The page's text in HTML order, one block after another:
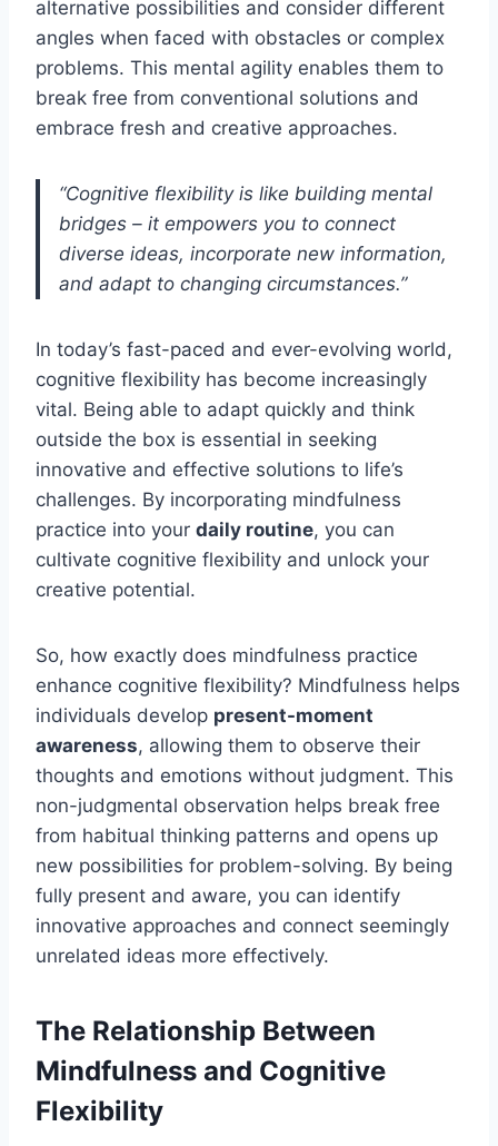
alternative possibilities and consider different
angles when faced with obstacles or complex
problems. This mental agility enables them to
break free from conventional solutions and
embrace fresh and creative approaches.
“Cognitive flexibility is like building mental
bridges – it empowers you to connect
diverse ideas, incorporate new information,
and adapt to changing circumstances.”
In today’s fast-paced and ever-evolving world,
cognitive flexibility has become increasingly
vital. Being able to adapt quickly and think
outside the box is essential in seeking
innovative and effective solutions to life’s
challenges. By incorporating mindfulness
practice into your daily routine, you can
cultivate cognitive flexibility and unlock your
creative potential.
So, how exactly does mindfulness practice
enhance cognitive flexibility? Mindfulness helps
individuals develop present-moment
awareness, allowing them to observe their
thoughts and emotions without judgment. This
non-judgmental observation helps break free
from habitual thinking patterns and opens up
new possibilities for problem-solving. By being
fully present and aware, you can identify
innovative approaches and connect seemingly
unrelated ideas more effectively.
The Relationship Between
Mindfulness and Cognitive
Flexibility